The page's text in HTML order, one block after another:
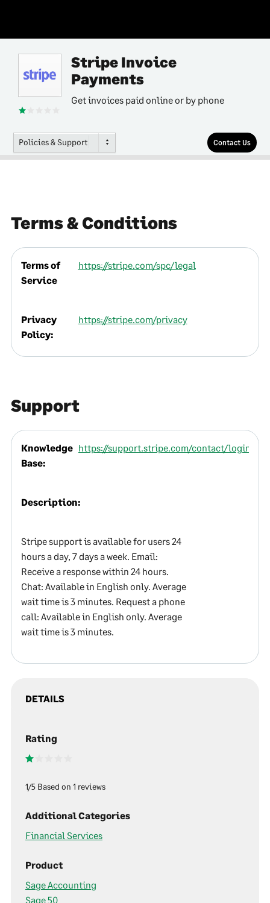
Stripe Invoice
Payments
Get invoices paid online or by phone
Policies & Support Contact Us
Terms & Conditions
Terms of
Service
https://stripe.com/spc/legal
Privacy
Policy:
https://stripe.com/privacy
Support
Knowledge
Base:
https://support.stripe.com/contact/login
Description:
Stripe support is available for users 24
hours a day, 7 days a week. Email:
Receive a response within 24 hours.
Chat: Available in English only. Average
wait time is 3 minutes. Request a phone
call: Available in English only. Average
wait time is 3 minutes.
DETAILS
Rating
1/5 Based on 1 reviews
Additional Categories
Financial Services
Product
Sage Accounting
Sage 50